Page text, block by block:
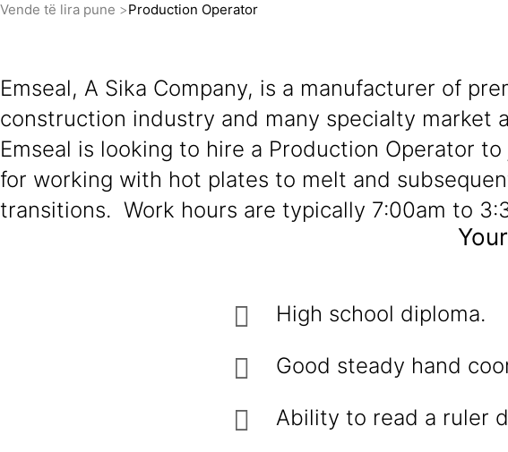
Vende të lira pune Production Operator
Emseal, A Sika Company, is a manufacturer of
construction industry and many specialty market
Emseal is looking to hire a Production Operator
for working with hot plates to melt and
transitions. Work hours are typically 7:00am to
High school diploma.
Good steady hand
Ability to read a ruler